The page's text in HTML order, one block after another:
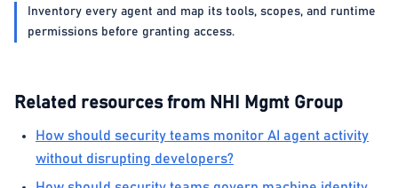
Inventory every agent and map its tools, scopes, and runtime
permissions before granting access.
Related resources from NHI Mgmt Group
How should security teams monitor AI agent activity
without disrupting developers?